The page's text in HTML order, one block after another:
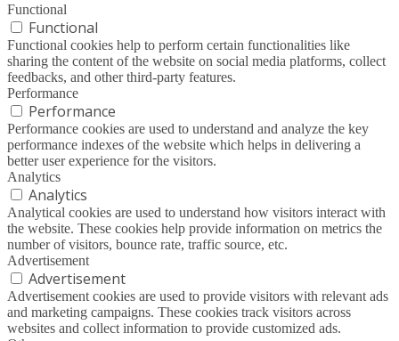
Functional
Functional
Functional cookies help to perform certain functionalities like
sharing the content of the website on social media platforms, collect
feedbacks, and other third-party features.
Performance
Performance
Performance cookies are used to understand and analyze the key
performance indexes of the website which helps in delivering a
better user experience for the visitors.
Analytics
Analytics
Analytical cookies are used to understand how visitors interact with
the website. These cookies help provide information on metrics the
number of visitors, bounce rate, traffic source, etc.
Advertisement
Advertisement
Advertisement cookies are used to provide visitors with relevant ads
and marketing campaigns. These cookies track visitors across
websites and collect information to provide customized ads.